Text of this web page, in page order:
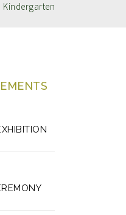
Kindergarten